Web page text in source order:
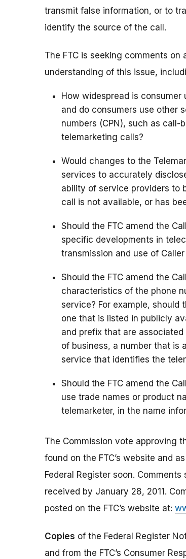
transmit false information, or to
identify the source of the call.
The FTC is seeking comments
understanding of this issue,
How widespread is
and do consumers use other
numbers (CPN), such as
telemarketing calls?
Would changes to the
services to accurately
ability of service providers to
call is not available, or has
Should the FTC amend the
specific developments in
transmission and use of
Should the FTC amend the
characteristics of the phone
service? For example, should
one that is listed in publicly
and prefix that are
of business, a number that is
service that identifies the
Should the FTC amend the
use trade names or product
telemarketer, in the name
The Commission vote approving
found on the FTC’s website and
Federal Register soon.
received by January 28, 2011.
posted on the FTC’s website at:
Copies of the Federal Register
and from the FTC’s Consumer